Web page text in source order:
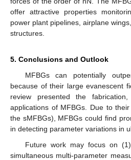
offer attractive properties
power plant pipelines, airplane
structures.
5. Conclusions and Outlook
MFBGs can potentially
because of their large evanescent
review presented the
applications of MFBGs. Due to
the sMFBGs), MFBGs could find
in detecting parameter variations in
Future work may focus on
simultaneous multi-parameter